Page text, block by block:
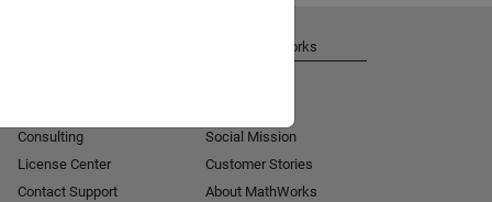
Consulting
License Center
Contact Support
About MathWorks
Social Mission
Customer Stories
About MathWorks